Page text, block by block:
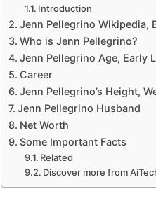
Introduction
Jenn Pellegrino Wikipedia,
Who is Jenn Pellegrino?
Jenn Pellegrino Age, Early
Career
Jenn Pellegrino’s Height,
Jenn Pellegrino Husband
Net Worth
Some Important Facts
Related
Discover more from